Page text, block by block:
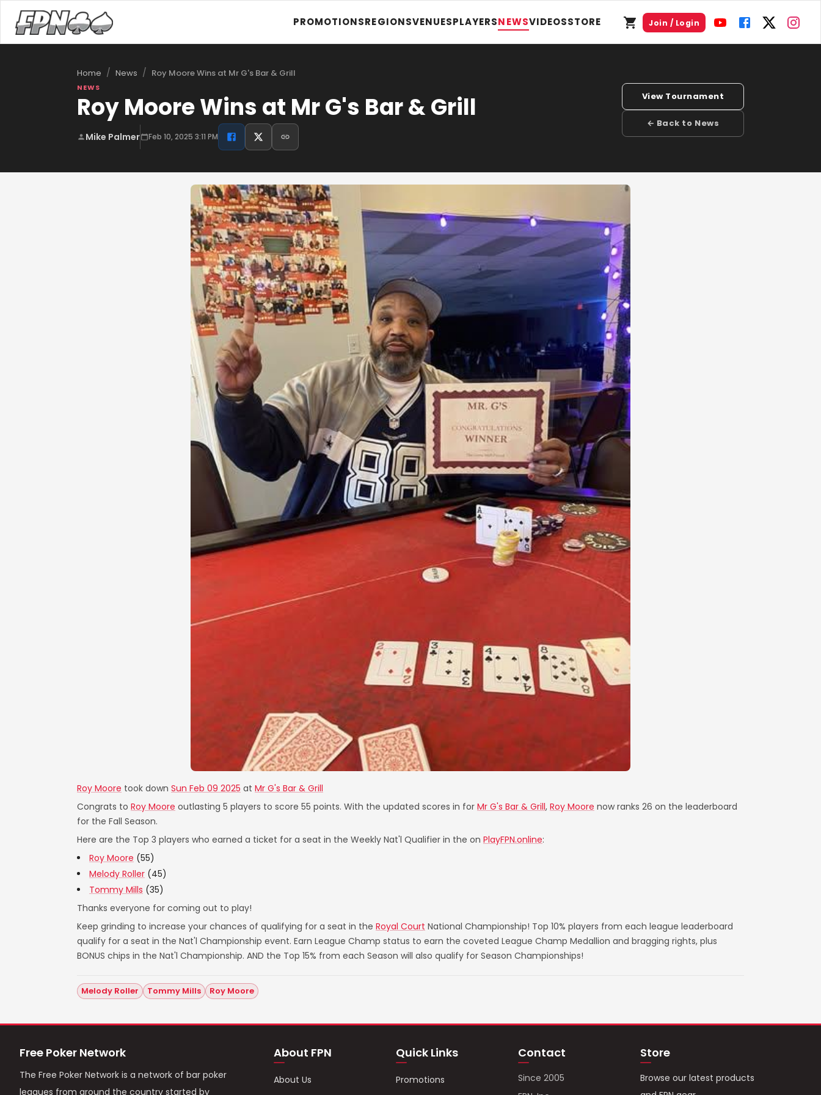
PROMOTIONSREGIONSVENUESPLAYERSNEWSVIDEOSSTORE Join / Login
Home / News / Roy Moore Wins at Mr G's Bar & Grill
NEWS
Roy Moore Wins at Mr G's Bar & Grill
Mike Palmer Feb 10, 2025 3:11 PM
View Tournament
← Back to News
Roy Moore took down Sun Feb 09 2025 at Mr G's Bar & Grill
Congrats to Roy Moore outlasting 5 players to score 55 points. With the updated scores in for Mr G's Bar & Grill, Roy Moore now ranks 26 on the leaderboard
for the Fall Season.
Here are the Top 3 players who earned a ticket for a seat in the Weekly Nat'l Qualifier in the on PlayFPN.online:
Roy Moore (55)
Melody Roller (45)
Tommy Mills (35)
Thanks everyone for coming out to play!
Keep grinding to increase your chances of qualifying for a seat in the Royal Court National Championship! Top 10% players from each league leaderboard
qualify for a seat in the Nat'l Championship event. Earn League Champ status to earn the coveted League Champ Medallion and bragging rights, plus
BONUS chips in the Nat'l Championship. AND the Top 15% from each Season will also qualify for Season Championships!
Melody Roller Tommy Mills Roy Moore
Free Poker Network
The Free Poker Network is a network of bar poker
leagues from around the country started by
About FPN
About Us
Quick Links
Promotions
Contact
Since 2005
Store
Browse our latest products